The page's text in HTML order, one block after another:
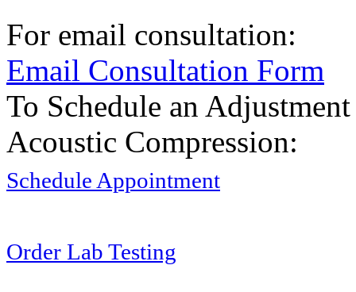
For email consultation:
Email Consultation Form
To Schedule an
Acoustic Compression:
Schedule Appointment
Order Lab Testing